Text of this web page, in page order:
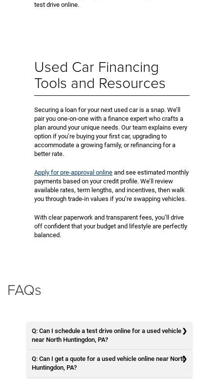
test drive online.
Used Car Financing
Tools and Resources
Securing a loan for your next used car is a snap. We’ll
pair you one-on-one with a finance expert who crafts a
plan around your unique needs. Our team explains every
option if you’re buying your first car, upgrading to
accommodate a growing family, or refinancing for a
better rate.
Apply for pre-approval online and see estimated monthly
payments based on your credit profile. We’ll review
available rates, term lengths, and incentives, then walk
you through trade-in values if you’re swapping vehicles.
With clear paperwork and transparent fees, you’ll drive
off confident that your budget and lifestyle are perfectly
balanced.
FAQs
Q: Can I schedule a test drive online for a used vehicle
near North Huntingdon, PA?
Q: Can I get a quote for a used vehicle online near North
Huntingdon, PA?